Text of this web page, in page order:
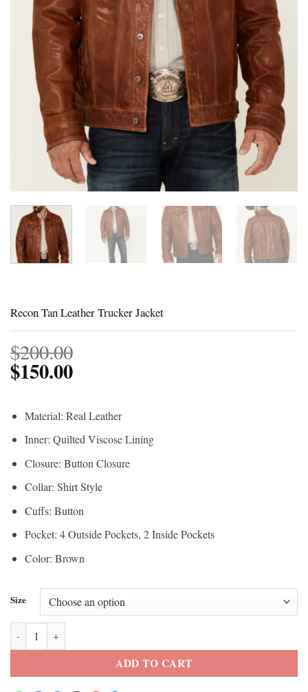
Recon Tan Leather Trucker Jacket
$200.00
$150.00
Material: Real Leather
Inner: Quilted Viscose Lining
Closure: Button Closure
Collar: Shirt Style
Cuffs: Button
Pocket: 4 Outside Pockets, 2 Inside Pockets
Color: Brown
Size
Recon Tan Leather Trucker Jacket quantity
ADD TO CART